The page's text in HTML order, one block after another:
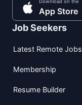
Download on the
App Store
Job Seekers
Latest Remote Jobs
Membership
Resume Builder